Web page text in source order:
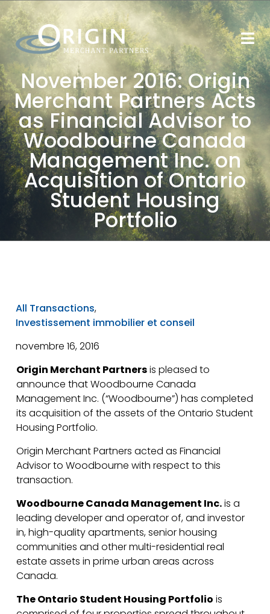
November 2016: Origin
Merchant Partners Acts
as Financial Advisor to
Woodbourne Canada
Management Inc. on
Acquisition of Ontario
Student Housing
Portfolio
All Transactions,
Investissement immobilier et conseil
novembre 16, 2016
Origin Merchant Partnersis pleased to
announce that Woodbourne Canada
Management Inc. (“Woodbourne”) has completed
its acquisition of the assets of the Ontario Student
Housing Portfolio.
Origin Merchant Partners acted as Financial
Advisor to Woodbourne with respect to this
transaction.
Woodbourne Canada Management Inc.is a
leading developer and operator of, and investor
in, high-quality apartments, senior housing
communities and other multi-residential real
estate assets in prime urban areas across
Canada.
The Ontario Student Housing Portfolio is